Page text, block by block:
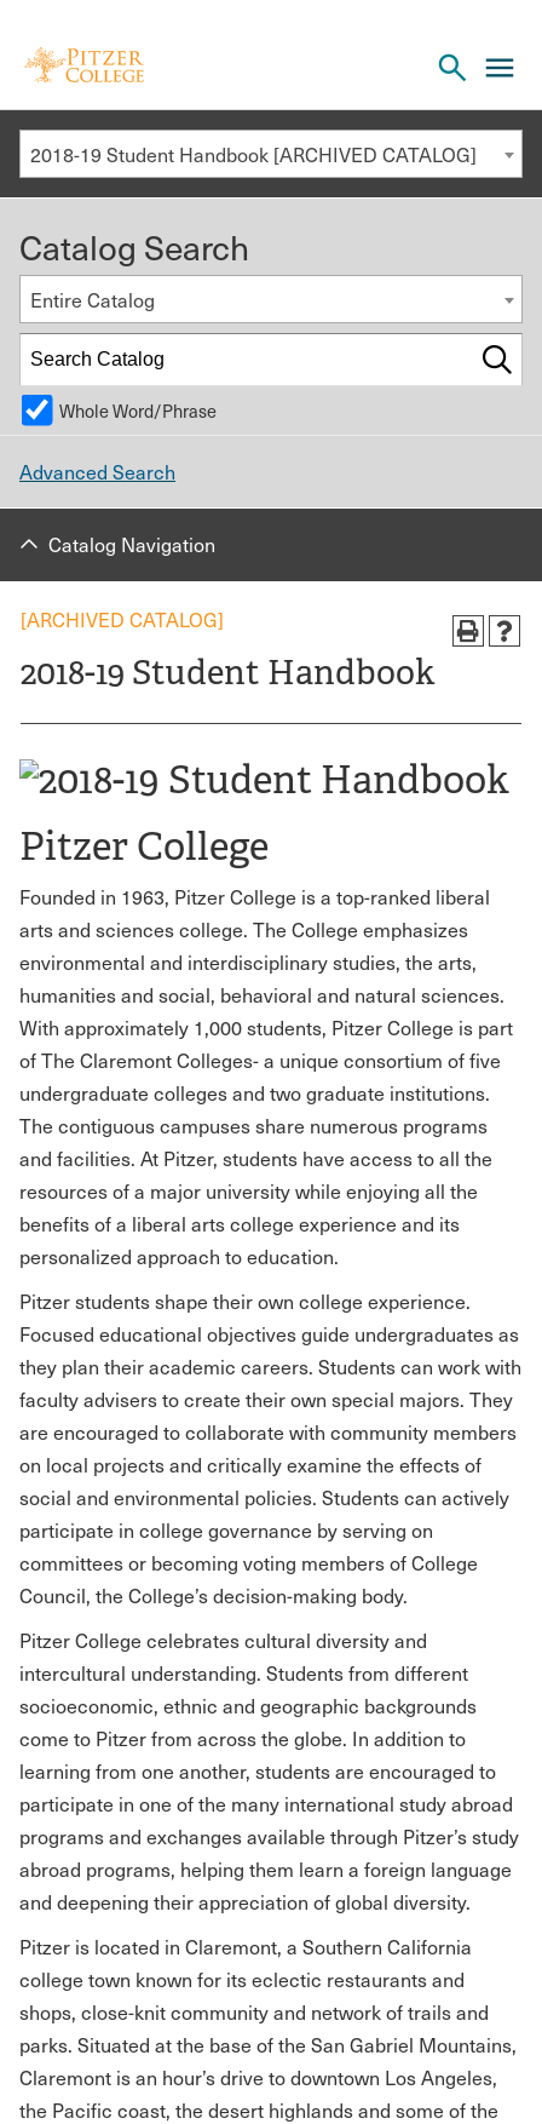
the
search
2018-19 Student Handbook [ARCHIVED CATALOG]
Catalog Search
Entire Catalog
Whole Word/Phrase
Advanced Search
Catalog Navigation
[ARCHIVED CATALOG]
2018-19 Student Handbook
Pitzer College
Founded in 1963, Pitzer College is a top-ranked liberal
arts and sciences college. The College emphasizes
environmental and interdisciplinary studies, the arts,
humanities and social, behavioral and natural sciences.
With approximately 1,000 students, Pitzer College is part
of The Claremont Colleges- a unique consortium of five
undergraduate colleges and two graduate institutions.
The contiguous campuses share numerous programs
and facilities. At Pitzer, students have access to all the
resources of a major university while enjoying all the
benefits of a liberal arts college experience and its
personalized approach to education.
Pitzer students shape their own college experience.
Focused educational objectives guide undergraduates as
they plan their academic careers. Students can work with
faculty advisers to create their own special majors. They
are encouraged to collaborate with community members
on local projects and critically examine the effects of
social and environmental policies. Students can actively
participate in college governance by serving on
committees or becoming voting members of College
Council, the College’s decision-making body.
Pitzer College celebrates cultural diversity and
intercultural understanding. Students from different
socioeconomic, ethnic and geographic backgrounds
come to Pitzer from across the globe. In addition to
learning from one another, students are encouraged to
participate in one of the many international study abroad
programs and exchanges available through Pitzer’s study
abroad programs, helping them learn a foreign language
and deepening their appreciation of global diversity.
Pitzer is located in Claremont, a Southern California
college town known for its eclectic restaurants and
shops, close-knit community and network of trails and
parks. Situated at the base of the San Gabriel Mountains,
Claremont is an hour’s drive to downtown Los Angeles,
the Pacific coast, the desert highlands and some of the